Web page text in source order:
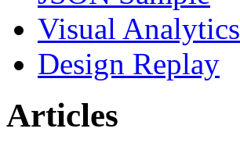
Visual Analytics
Design Replay
Articles